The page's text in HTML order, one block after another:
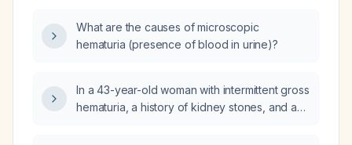
What are the causes of microscopic
hematuria (presence of blood in urine)?
In a 43-year-old woman with intermittent gross
hematuria, a history of kidney stones, and a